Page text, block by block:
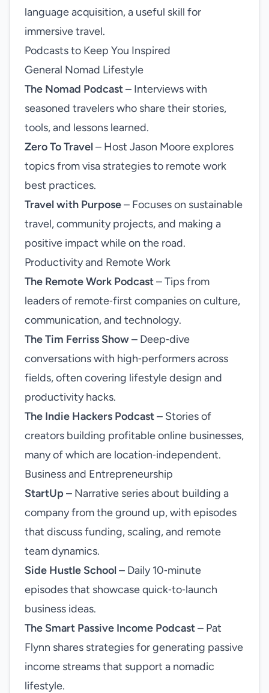
language acquisition, a useful skill for
immersive travel.
Podcasts to Keep You Inspired
General Nomad Lifestyle
The Nomad Podcast– Interviews with
seasoned travelers who share their stories,
tools, and lessons learned.
Zero To Travel– Host Jason Moore explores
topics from visa strategies to remote work
best practices.
Travel with Purpose– Focuses on sustainable
travel, community projects, and making a
positive impact while on the road.
Productivity and Remote Work
The Remote Work Podcast– Tips from
leaders of remote‑first companies on culture,
communication, and technology.
The Tim Ferriss Show– Deep‑dive
conversations with high‑performers across
fields, often covering lifestyle design and
productivity hacks.
The Indie Hackers Podcast– Stories of
creators building profitable online businesses,
many of which are location‑independent.
Business and Entrepreneurship
StartUp – Narrative series about building a
company from the ground up, with episodes
that discuss funding, scaling, and remote
team dynamics.
Side Hustle School– Daily 10‑minute
episodes that showcase quick‑to‑launch
business ideas.
The Smart Passive Income Podcast– Pat
Flynn shares strategies for generating passive
income streams that support a nomadic
lifestyle.